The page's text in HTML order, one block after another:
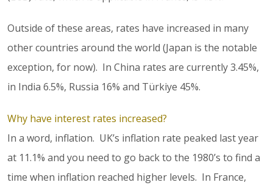
Outside of these areas, rates have increased in many
other countries around the world (Japan is the notable
exception, for now). In China rates are currently 3.45%,
in India 6.5%, Russia 16% and Türkiye 45%.
Why have interest rates increased?
In a word, inflation. UK’s inflation rate peaked last year
at 11.1% and you need to go back to the 1980’s to find a
time when inflation reached higher levels. In France,